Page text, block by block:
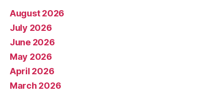
August 2026
July 2026
June 2026
May 2026
April 2026
March 2026